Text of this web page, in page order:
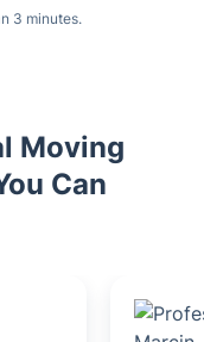
3 minutes.
Moving
Can